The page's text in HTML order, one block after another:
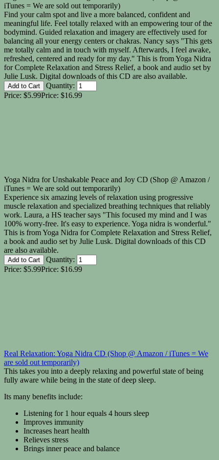
iTunes = We are sold out temporarily)
Find your calm spot and live a more balanced, confident and
meaningful life. Feel totally relaxed with an empowering tour of the
bodymind. Guided relaxation and imagery are effectively used for
balancing all your energy centers or chakras. Nancy says "This gets
me totally calm and in touch with myself. Afterwards, I feel awake,
refreshed, centered and ready for my day." This is from Yoga Nidra
for Complete Relaxation and Stress Relief, a book and audio set by
Julie Lusk. Digital downloads of this CD are also available.
Quantity:
Price: $5.99Price: $16.99
Yoga Nidra for Unshakable Peace and Joy CD (Shop @ Amazon /
iTunes = We are sold out temporarily)
Experience six amazing levels of relaxation using progressive
muscle relaxation and specialized breathing techniques that reliably
work. Laura, a HS teacher says "This focused my mind and I was
100% worry-free. It's easy to experience. Yoga nidra is wonderful."
This is from Yoga Nidra for Complete Relaxation and Stress Relief,
a book and audio set by Julie Lusk. Digital downloads of this CD
are also available.
Quantity:
Price: $5.99Price: $16.99
Real Relaxation: Yoga Nidra CD (Shop @ Amazon / iTunes = We
are sold out temporarily)
This takes you into a deeply relaxing and powerful state of being
fully aware while being in the state of deep sleep.
Its many benefits include:
Listening for 1 hour equals 4 hours sleep
Improves immunity
Increases heart health
Relieves stress
Brings inner peace and balance